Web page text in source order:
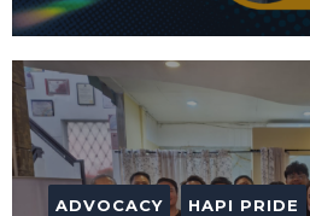
ADVOCACY HAPI PRIDE